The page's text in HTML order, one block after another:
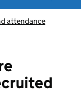
attendance